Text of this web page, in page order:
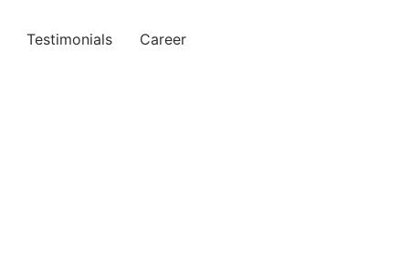
Testimonials Career